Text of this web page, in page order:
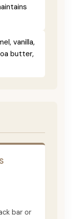
vanilla,
butter,
bar or